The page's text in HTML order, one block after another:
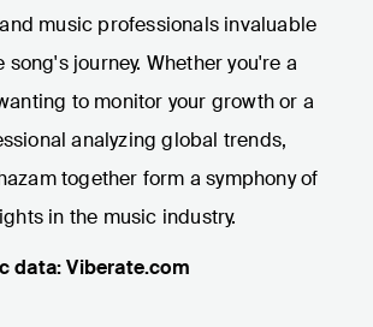
music professionals invaluable
journey. Whether you're a
to monitor your growth or a
analyzing global trends,
together form a symphony of
in the music industry.
data: Viberate.com